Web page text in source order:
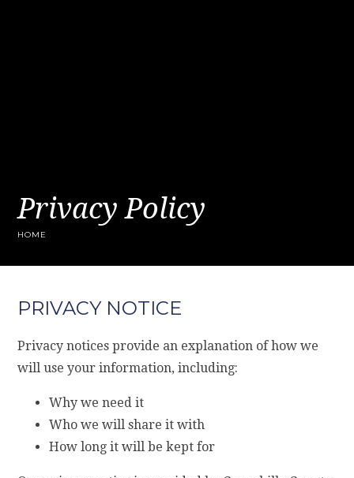
Privacy Policy
HOME
PRIVACY NOTICE
Privacy notices provide an explanation of how we
will use your information, including:
Why we need it
Who we will share it with
How long it will be kept for